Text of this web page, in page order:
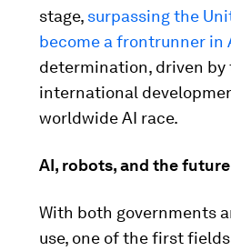
stage, surpassing the
become a frontrunner in
determination, driven
international
worldwide AI race.
AI, robots, and the
With both governments
use, one of the first